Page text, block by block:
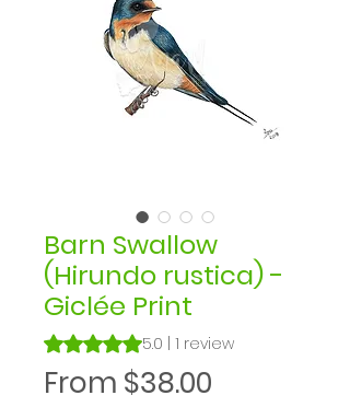
Barn Swallow
(Hirundo rustica) -
Giclée Print
Rating is 5.0 out of five stars based on 1
5.0 | 1 review
From $38.00